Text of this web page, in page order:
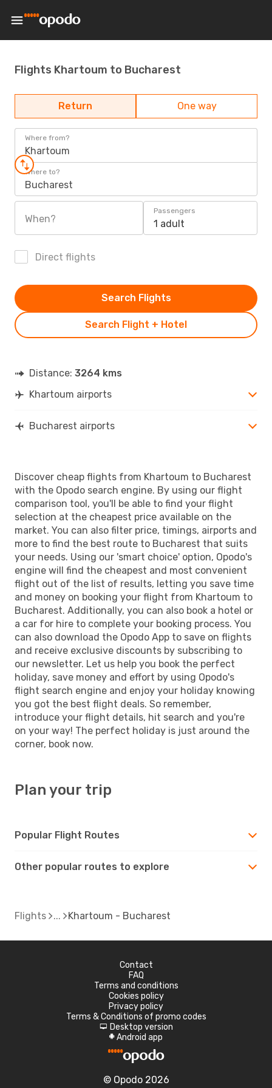
Flights Khartoum to Bucharest
Return One way
Where from?
Khartoum
Where to?
Bucharest
When?
Passengers
1 adult
Direct flights
Search Flight + Hotel
Search Flights
Distance: 3264 kms
Khartoum airports
Bucharest airports
Discover cheap flights from Khartoum to Bucharest
with the Opodo search engine. By using our flight
comparison tool, you'll be able to find your flight
selection at the cheapest price available on the
market. You can also filter price, timings, airports and
more to find the best route to Bucharest that suits
your needs. Using our 'smart choice' option, Opodo's
engine will find the cheapest and most convenient
flight out of the list of results, letting you save time
and money on booking your flight from Khartoum to
Bucharest. Additionally, you can also book a hotel or
a car for hire to complete your booking process. You
can also download the Opodo App to save on flights
and receive exclusive discounts by subscribing to
our newsletter. Let us help you book the perfect
holiday, save money and effort by using Opodo's
flight search engine and enjoy your holiday knowing
you got the best flight deals. So remember,
introduce your flight details, hit search and you're
on your way! The perfect holiday is just around the
corner, book now.
Plan your trip
Popular Flight Routes
Other popular routes to explore
Flights Khartoum - Bucharest
Contact
FAQ
Terms and conditions
Cookies policy
Privacy policy
Terms & Conditions of promo codes
d Desktop version
A Android app
© Opodo 2026